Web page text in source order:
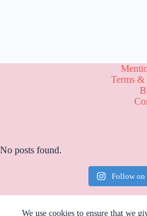
We use cookies to ensure that we
Terms &
No posts found.
Follow on